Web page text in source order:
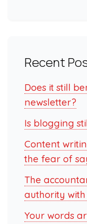
Recent
Does it still
newsletter?
Is blogging
Content
the fear of
The
authority
Your words